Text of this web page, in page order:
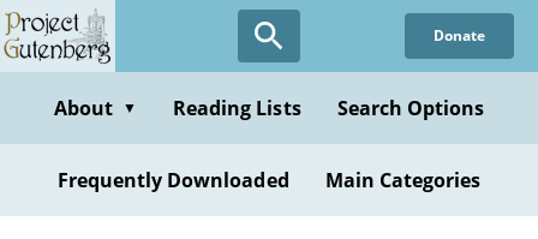
Skip
to
content
Donate
About ▼ Reading Lists Search Options
Frequently Downloaded Main Categories